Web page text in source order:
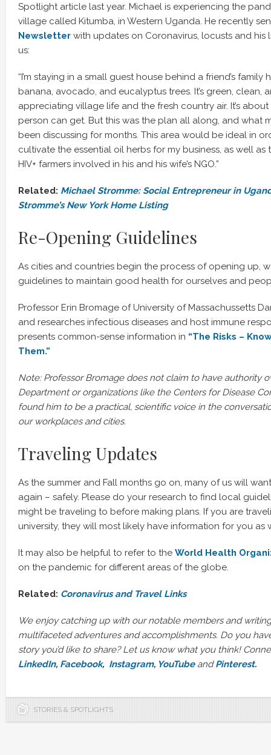
Spotlight article last year. Michael is experiencing the
village called Kitumba, in Western Uganda. He recently
Newsletter with updates on Coronavirus, locusts and his
us:
“I’m staying in a small guest house behind a friend’s
banana, avocado, and eucalyptus trees. It’s green, clean,
appreciating village life and the fresh country air. It’s
person can get. But this was the plan all along, and what
been discussing for months. This area would be ideal in
cultivate the essential oil herbs for my business, as well
HIV+ farmers involved in his and his wife’s NGO.”
Related: Michael Stromme: Social Entrepreneur in
Stromme’s New York Home Listing
Re-Opening Guidelines
As cities and countries begin the process of opening up,
guidelines to maintain good health for ourselves and
Professor Erin Bromage of University of Massachussetts
and researches infectious diseases and host immune
presents common-sense information in “The Risks –
Them.”
Note: Professor Bromage does not claim to have authority
Department or organizations like the Centers for Disease
found him to be a practical, scientific voice in the
our workplaces and cities.
Traveling Updates
As the summer and Fall months go on, many of us will
again – safely. Please do your research to find local
might be traveling to before making plans. If you are
university, they will most likely have information for you as
It may also be helpful to refer to the World Health
on the pandemic for different areas of the globe.
Related: Coronavirus and Travel Links
We enjoy catching up with our notable members and
multifaceted adventures and accomplishments. Do you
story you’d like to share? Let us know what you think!
LinkedIn, Facebook, Instagram, YouTubeandPinterest.
STORIES & SPOTLIGHTS